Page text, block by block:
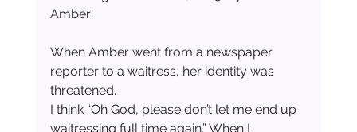
Amber:
When Amber went from a newspaper
reporter to a waitress, her identity was
threatened.
I think “Oh God, please don’t let me end up
waitressing full time again.” When I